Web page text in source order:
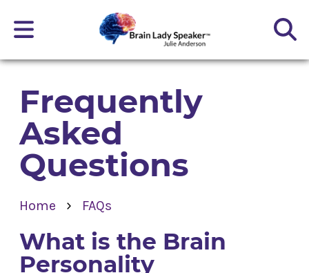
Frequently
Asked
Questions
Home › FAQs
What is the Brain
Personality